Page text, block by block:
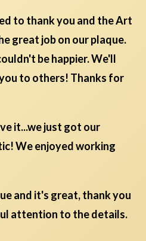
to thank you and the Art
great job on our plaque.
be happier. We'll
to others! Thanks for
it...we just got our
We enjoyed working
and it's great, thank you
attention to the details.